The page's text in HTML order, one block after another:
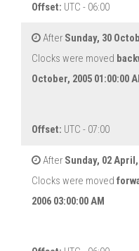
Offset: UTC - 06:00
After Sunday, 30
Clocks were moved
October, 2005 01:00:00
Offset: UTC - 07:00
After Sunday, 02 April,
Clocks were moved
2006 03:00:00 AM